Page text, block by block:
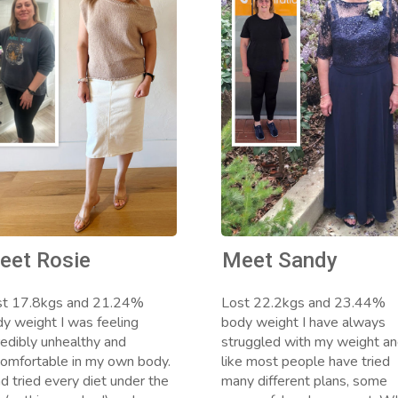
Rosie
17.8kgs and 21.24%
weight I was feeling
unhealthy and
in my own body.
tried every diet under the
Meet Sandy
Lost 22.2kgs and 23.44%
body weight I have always
struggled with my weight
like most people have tried
many different plans, some